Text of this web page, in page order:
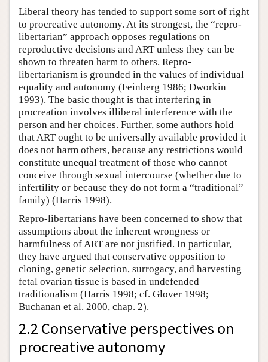
Liberal theory has tended to support some sort of right
to procreative autonomy. At its strongest, the “repro-
libertarian” approach opposes regulations on
reproductive decisions and ART unless they can be
shown to threaten harm to others. Repro-
libertarianism is grounded in the values of individual
equality and autonomy (Feinberg 1986; Dworkin
1993). The basic thought is that interfering in
procreation involves illiberal interference with the
person and her choices. Further, some authors hold
that ART ought to be universally available provided it
does not harm others, because any restrictions would
constitute unequal treatment of those who cannot
conceive through sexual intercourse (whether due to
infertility or because they do not form a “traditional”
family) (Harris 1998).
Repro-libertarians have been concerned to show that
assumptions about the inherent wrongness or
harmfulness of ART are not justified. In particular,
they have argued that conservative opposition to
cloning, genetic selection, surrogacy, and harvesting
fetal ovarian tissue is based in undefended
traditionalism (Harris 1998; cf. Glover 1998;
Buchanan et al. 2000, chap. 2).
2.2 Conservative perspectives on
procreative autonomy